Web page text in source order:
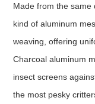
Made from the same
kind of aluminum
weaving, offering
Charcoal aluminum
insect screens
the most pesky